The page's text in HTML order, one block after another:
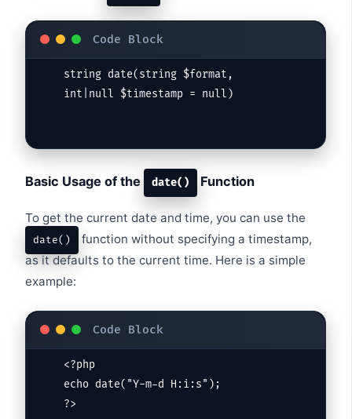
string date(string $format,
int|null $timestamp = null)
Basic Usage of the date() Function
To get the current date and time, you can use the
date()
function without specifying a timestamp,
as it defaults to the current time. Here is a simple
example:
<?php
echo date("Y-m-d H:i:s");
?>